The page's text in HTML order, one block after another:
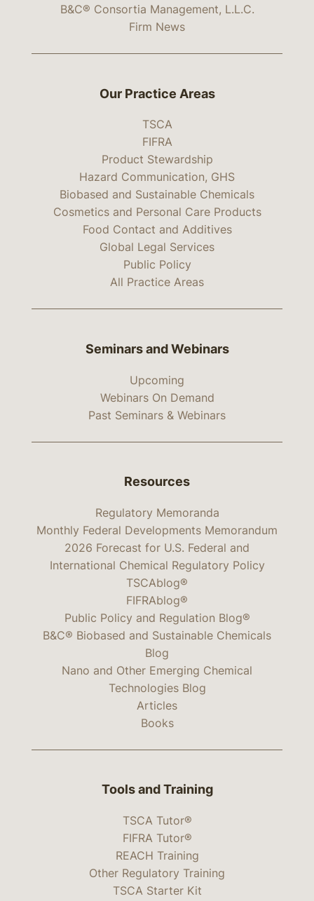
B&C® Consortia Management, L.L.C.
Firm News
Our Practice Areas
TSCA
FIFRA
Product Stewardship
Hazard Communication, GHS
Biobased and Sustainable Chemicals
Cosmetics and Personal Care Products
Food Contact and Additives
Global Legal Services
Public Policy
All Practice Areas
Seminars and Webinars
Upcoming
Webinars On Demand
Past Seminars & Webinars
Resources
Regulatory Memoranda
Monthly Federal Developments Memorandum
2026 Forecast for U.S. Federal and
International Chemical Regulatory Policy
TSCAblog®
FIFRAblog®
Public Policy and Regulation Blog®
B&C® Biobased and Sustainable Chemicals
Blog
Nano and Other Emerging Chemical
Technologies Blog
Articles
Books
Tools and Training
TSCA Tutor®
FIFRA Tutor®
REACH Training
Other Regulatory Training
TSCA Starter Kit